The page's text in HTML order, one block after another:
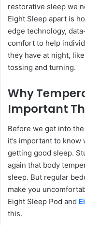
restorative sleep we
Eight Sleep apart is
edge technology,
comfort to help
they have at night,
tossing and turning.
Why
Important
Before we get into
it’s important to
getting good sleep.
again that body
sleep. But regular
make you
Eight Sleep Pod and
this.